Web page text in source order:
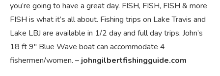
you’re going to have a great day. FISH, FISH, FISH & more
FISH is what it’s all about. Fishing trips on Lake Travis and
Lake LBJ are available in 1/2 day and full day trips. John’s
18 ft 9″ Blue Wave boat can accommodate 4
fishermen/women. –johngilbertfishingguide.com